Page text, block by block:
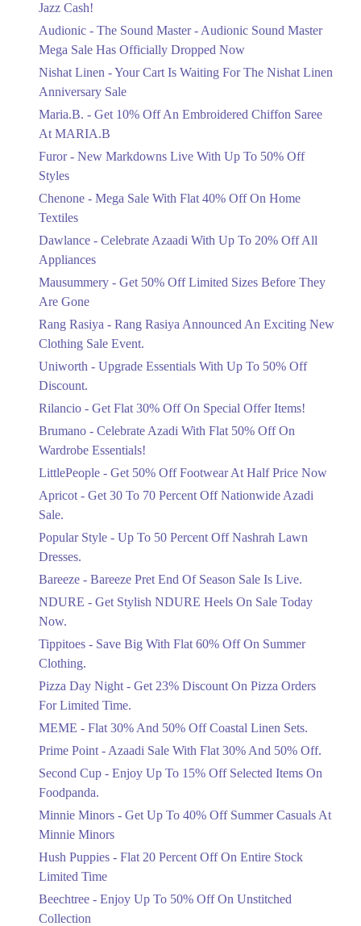
Saree At MARIA.B
Ends in 4 Days
Upto 50%
Flat 40%
Ends in 4 Days
Celebrate Azaadi With Up To 20% Off
Ends in 4 Days
Get 50% Off Limited Sizes Before
Ends in 4 Days
Rang Rasiya Announced An Exciting
New Clothing Sale Event.
Ends in 4 Days
Upto 50%
Upgrade Essentials With Up To 50%
Get Flat 30% Off On Special Offer
Ends in 4 Days
Ends in 4 Days
Get 50% Off Footwear At Half Price
Now
Ends in 5 Days
Get 30 To 70 Percent Off Nationwide
Ends in 5 Days
Up To 50 Percent Off Nashrah Lawn
Jazz Cash!
Audionic - The Sound Master - Audionic Sound Master
Mega Sale Has Officially Dropped Now
Nishat Linen - Your Cart Is Waiting For The Nishat Linen
Anniversary Sale
Maria.B. - Get 10% Off An Embroidered Chiffon Saree
At MARIA.B
Furor - New Markdowns Live With Up To 50% Off
Styles
Chenone - Mega Sale With Flat 40% Off On Home
Textiles
Dawlance - Celebrate Azaadi With Up To 20% Off All
Appliances
Mausummery - Get 50% Off Limited Sizes Before They
Are Gone
Rang Rasiya - Rang Rasiya Announced An Exciting New
Clothing Sale Event.
Uniworth - Upgrade Essentials With Up To 50% Off
Discount.
Rilancio - Get Flat 30% Off On Special Offer Items!
Brumano - Celebrate Azadi With Flat 50% Off On
Wardrobe Essentials!
LittlePeople - Get 50% Off Footwear At Half Price Now
Apricot - Get 30 To 70 Percent Off Nationwide Azadi
Sale.
Popular Style - Up To 50 Percent Off Nashrah Lawn
Dresses.
Bareeze - Bareeze Pret End Of Season Sale Is Live.
NDURE - Get Stylish NDURE Heels On Sale Today
Now.
Tippitoes - Save Big With Flat 60% Off On Summer
Clothing.
Pizza Day Night - Get 23% Discount On Pizza Orders
For Limited Time.
MEME - Flat 30% And 50% Off Coastal Linen Sets.
Prime Point - Azaadi Sale With Flat 30% And 50% Off.
Second Cup - Enjoy Up To 15% Off Selected Items On
Foodpanda.
Minnie Minors - Get Up To 40% Off Summer Casuals At
Minnie Minors
Hush Puppies - Flat 20 Percent Off On Entire Stock
Limited Time
Beechtree - Enjoy Up To 50% Off On Unstitched
Collection